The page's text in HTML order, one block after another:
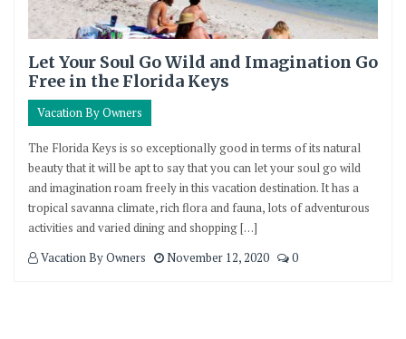
Let Your Soul Go Wild and Imagination Go
Free in the Florida Keys
Vacation By Owners
The Florida Keys is so exceptionally good in terms of its natural
beauty that it will be apt to say that you can let your soul go wild
and imagination roam freely in this vacation destination. It has a
tropical savanna climate, rich flora and fauna, lots of adventurous
activities and varied dining and shopping […]
Vacation By Owners
November 12, 2020 0